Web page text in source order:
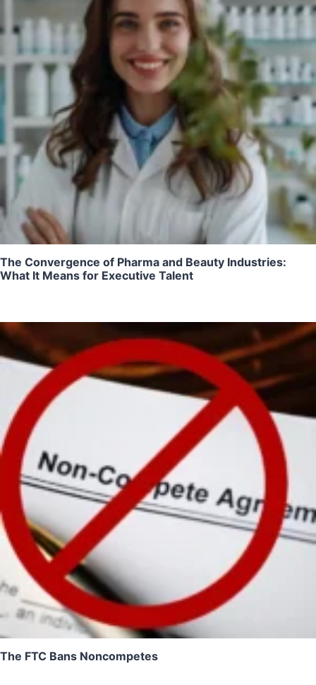
The Convergence of Pharma and Beauty Industries:
What It Means for Executive Talent
The FTC Bans Noncompetes